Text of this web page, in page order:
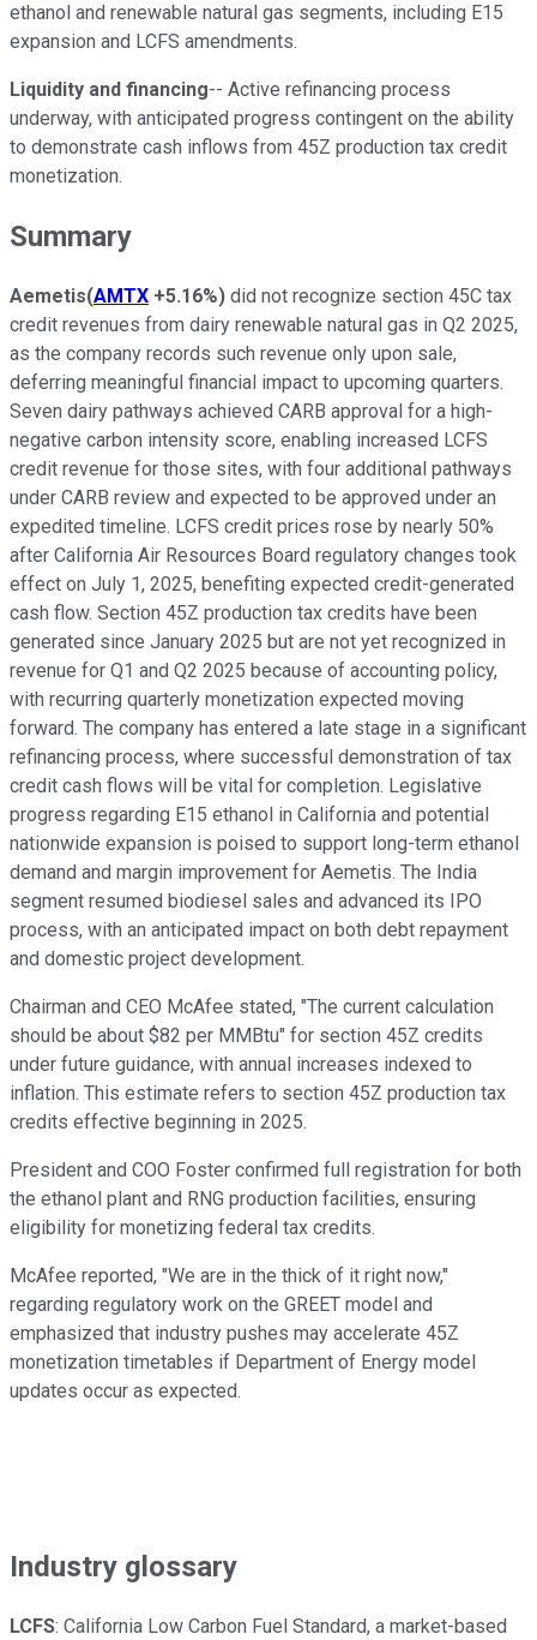
ethanol and renewable natural gas segments, including E15
expansion and LCFS amendments.
Liquidity and financing-- Active refinancing process
underway, with anticipated progress contingent on the ability
to demonstrate cash inflows from 45Z production tax credit
monetization.
Summary
Aemetis(AMTX +5.16%) did not recognize section 45C tax
credit revenues from dairy renewable natural gas in Q2 2025,
as the company records such revenue only upon sale,
deferring meaningful financial impact to upcoming quarters.
Seven dairy pathways achieved CARB approval for a high-
negative carbon intensity score, enabling increased LCFS
credit revenue for those sites, with four additional pathways
under CARB review and expected to be approved under an
expedited timeline. LCFS credit prices rose by nearly 50%
after California Air Resources Board regulatory changes took
effect on July 1, 2025, benefiting expected credit-generated
cash flow. Section 45Z production tax credits have been
generated since January 2025 but are not yet recognized in
revenue for Q1 and Q2 2025 because of accounting policy,
with recurring quarterly monetization expected moving
forward. The company has entered a late stage in a significant
refinancing process, where successful demonstration of tax
credit cash flows will be vital for completion. Legislative
progress regarding E15 ethanol in California and potential
nationwide expansion is poised to support long-term ethanol
demand and margin improvement for Aemetis. The India
segment resumed biodiesel sales and advanced its IPO
process, with an anticipated impact on both debt repayment
and domestic project development.
Chairman and CEO McAfee stated, "The current calculation
should be about $82 per MMBtu" for section 45Z credits
under future guidance, with annual increases indexed to
inflation. This estimate refers to section 45Z production tax
credits effective beginning in 2025.
President and COO Foster confirmed full registration for both
the ethanol plant and RNG production facilities, ensuring
eligibility for monetizing federal tax credits.
McAfee reported, "We are in the thick of it right now,"
regarding regulatory work on the GREET model and
emphasized that industry pushes may accelerate 45Z
monetization timetables if Department of Energy model
updates occur as expected.
Industry glossary
LCFS: California Low Carbon Fuel Standard, a market-based